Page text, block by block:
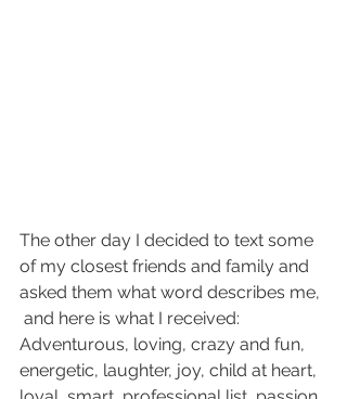
The other day I decided to text some
of my closest friends and family and
asked them what word describes me,
and here is what I received:
Adventurous, loving, crazy and fun,
energetic, laughter, joy, child at heart,